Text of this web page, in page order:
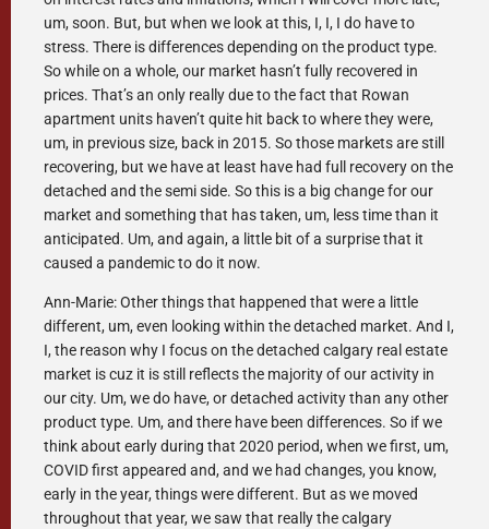
um, soon. But, but when we look at this, I, I, I do have to
stress. There is differences depending on the product type.
So while on a whole, our market hasn’t fully recovered in
prices. That’s an only really due to the fact that Rowan
apartment units haven’t quite hit back to where they were,
um, in previous size, back in 2015. So those markets are still
recovering, but we have at least have had full recovery on the
detached and the semi side. So this is a big change for our
market and something that has taken, um, less time than it
anticipated. Um, and again, a little bit of a surprise that it
caused a pandemic to do it now.
Ann-Marie: Other things that happened that were a little
different, um, even looking within the detached market. And I,
I, the reason why I focus on the detached calgary real estate
market is cuz it is still reflects the majority of our activity in
our city. Um, we do have, or detached activity than any other
product type. Um, and there have been differences. So if we
think about early during that 2020 period, when we first, um,
COVID first appeared and, and we had changes, you know,
early in the year, things were different. But as we moved
throughout that year, we saw that really the calgary